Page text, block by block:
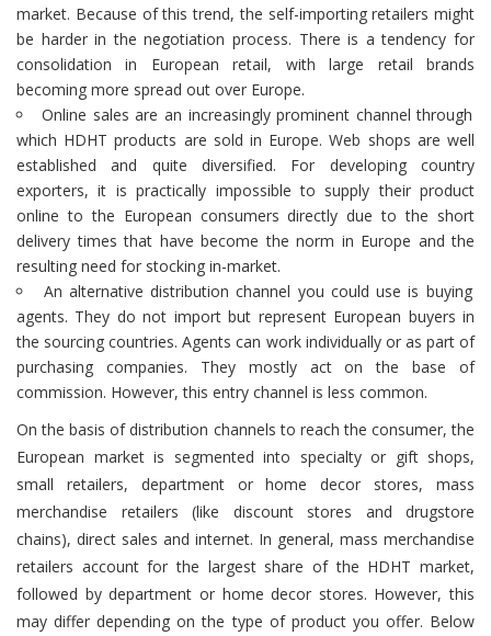
market. Because of this trend, the self-importing retailers might
be harder in the negotiation process. There is a tendency for
consolidation in European retail, with large retail brands
becoming more spread out over Europe.
Online sales are an increasingly prominent channel through
which HDHT products are sold in Europe. Web shops are well
established and quite diversified. For developing country
exporters, it is practically impossible to supply their product
online to the European consumers directly due to the short
delivery times that have become the norm in Europe and the
resulting need for stocking in-market.
An alternative distribution channel you could use is buying
agents. They do not import but represent European buyers in
the sourcing countries. Agents can work individually or as part of
purchasing companies. They mostly act on the base of
commission. However, this entry channel is less common.
On the basis of distribution channels to reach the consumer, the
European market is segmented into specialty or gift shops,
small retailers, department or home decor stores, mass
merchandise retailers (like discount stores and drugstore
chains), direct sales and internet. In general, mass merchandise
retailers account for the largest share of the HDHT market,
followed by department or home decor stores. However, this
may differ depending on the type of product you offer. Below